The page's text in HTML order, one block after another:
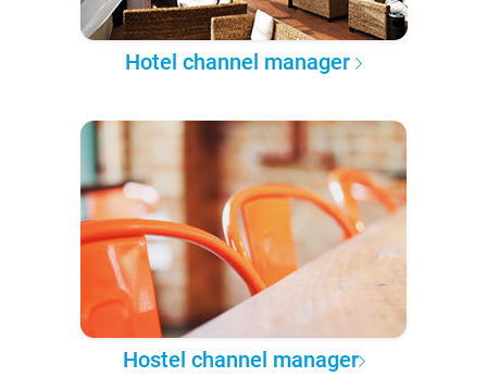
Hotel channel manager
Hostel channel manager